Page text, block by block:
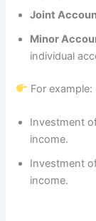
Joint
Minor
individual
For example:
Investment
income.
Investment
income.